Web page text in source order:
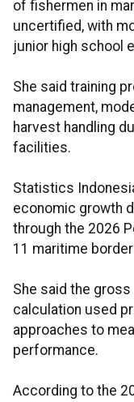
of fishermen in
uncertified, with
junior high school
She said training
management,
harvest handling
facilities.
Statistics
economic growth
through the 2026
11 maritime
She said the
calculation used
approaches to
performance.
According to the